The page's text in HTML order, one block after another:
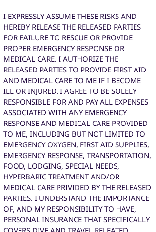
I EXPRESSLY ASSUME THESE RISKS AND
HEREBY RELEASE THE RELEASED PARTIES
FOR FAILURE TO RESCUE OR PROVIDE
PROPER EMERGENCY RESPONSE OR
MEDICAL CARE. I AUTHORIZE THE
RELEASED PARTIES TO PROVIDE FIRST AID
AND MEDICAL CARE TO ME IF I BECOME
ILL OR INJURED. I AGREE TO BE SOLELY
RESPONSIBLE FOR AND PAY ALL EXPENSES
ASSOCIATED WITH ANY EMERGENCY
RESPONSE AND MEDICAL CARE PROVIDED
TO ME, INCLUDING BUT NOT LIMITED TO
EMERGENCY OXYGEN, FIRST AID SUPPLIES,
EMERGENCY RESPONSE, TRANSPORTATION,
FOOD, LODGING, SPECIAL NEEDS,
HYPERBARIC TREATMENT AND/OR
MEDICAL CARE PRIVIDED BY THE RELEASED
PARTIES. I UNDERSTAND THE IMPORTANCE
OF, AND MY RESPONSIBILITY TO HAVE,
PERSONAL INSURANCE THAT SPECIFICALLY
COVERS DIVE AND TRAVEL RELEATED